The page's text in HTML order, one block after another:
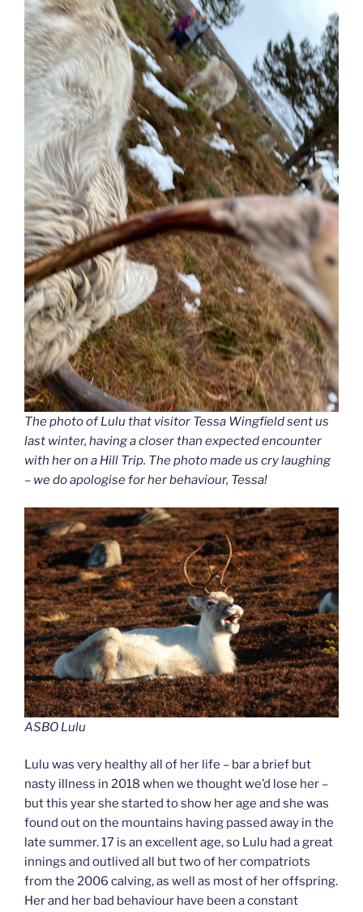
The photo of Lulu that visitor Tessa Wingfield sent us
last winter, having a closer than expected encounter
with her on a Hill Trip. The photo made us cry laughing
– we do apologise for her behaviour, Tessa!
ASBO Lulu
Lulu was very healthy all of her life – bar a brief but
nasty illness in 2018 when we thought we’d lose her –
but this year she started to show her age and she was
found out on the mountains having passed away in the
late summer. 17 is an excellent age, so Lulu had a great
innings and outlived all but two of her compatriots
from the 2006 calving, as well as most of her offspring.
Her and her bad behaviour have been a constant